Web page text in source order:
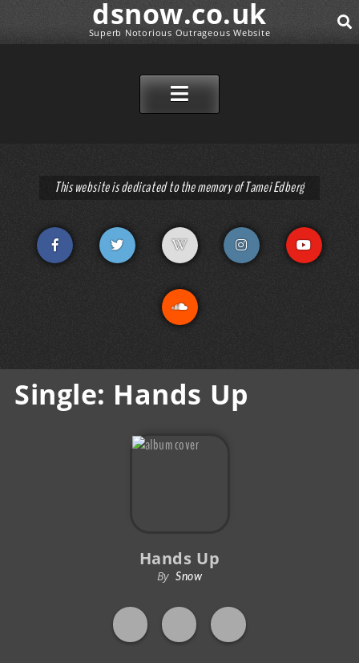
dsnow.co.uk
Superb Notorious Outrageous Website
This website is dedicated to the memory of Tamei Edberg
Single: Hands Up
Hands Up
By Snow